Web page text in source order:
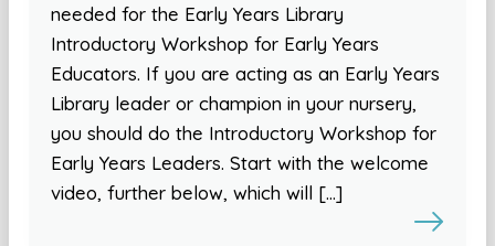
needed for the Early Years Library
Introductory Workshop for Early Years
Educators. If you are acting as an Early Years
Library leader or champion in your nursery,
you should do the Introductory Workshop for
Early Years Leaders. Start with the welcome
video, further below, which will […]